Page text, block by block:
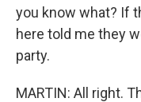
you know what? If
here told me they
party.
MARTIN: All right.